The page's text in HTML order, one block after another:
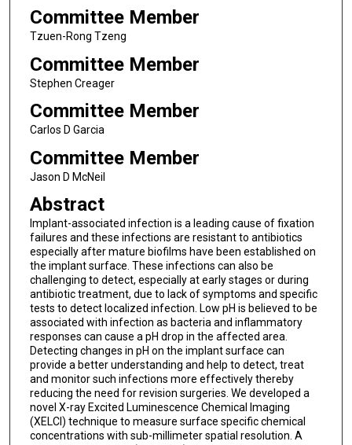
Committee Member
Tzuen-Rong Tzeng
Committee Member
Stephen Creager
Committee Member
Carlos D Garcia
Committee Member
Jason D McNeil
Abstract
Implant-associated infection is a leading cause of fixation
failures and these infections are resistant to antibiotics
especially after mature biofilms have been established on
the implant surface. These infections can also be
challenging to detect, especially at early stages or during
antibiotic treatment, due to lack of symptoms and specific
tests to detect localized infection. Low pH is believed to be
associated with infection as bacteria and inflammatory
responses can cause a pH drop in the affected area.
Detecting changes in pH on the implant surface can
provide a better understanding and help to detect, treat
and monitor such infections more effectively thereby
reducing the need for revision surgeries. We developed a
novel X-ray Excited Luminescence Chemical Imaging
(XELCI) technique to measure surface specific chemical
concentrations with sub-millimeter spatial resolution. A